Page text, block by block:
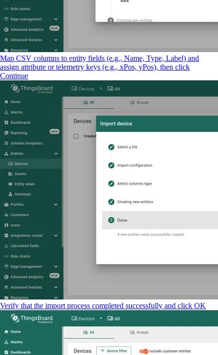
Map CSV columns to entity fields (e.g., Name, Type, Label) and
assign attribute or telemetry keys (e.g., xPos, yPos), then click
Continue
Verify that the import process completed successfully and click OK